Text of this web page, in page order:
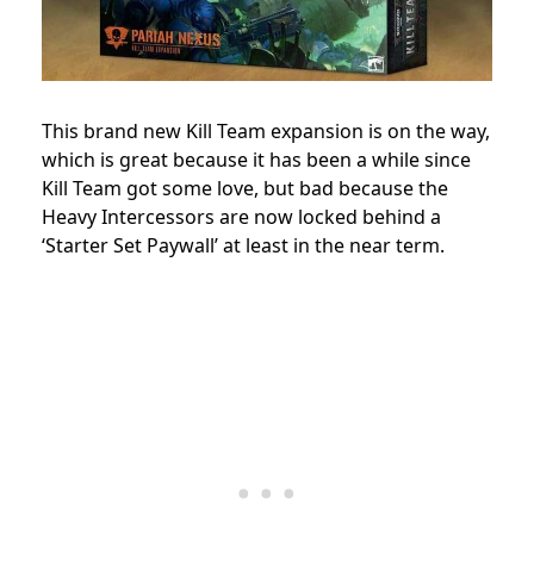
This brand new Kill Team expansion is on the way,
which is great because it has been a while since
Kill Team got some love, but bad because the
Heavy Intercessors are now locked behind a
‘Starter Set Paywall’ at least in the near term.